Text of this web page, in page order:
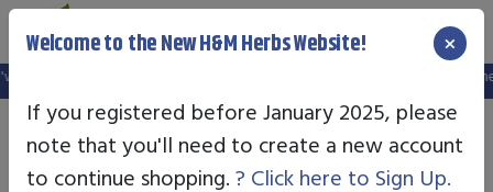
and your old login is no longer valid. Please create a new account in
Regalabs
Welcome to the New H&M Herbs Website! ×
If you registered before January 2025, please
note that you'll need to create a new account
to continue shopping. ? Click here to Sign Up.